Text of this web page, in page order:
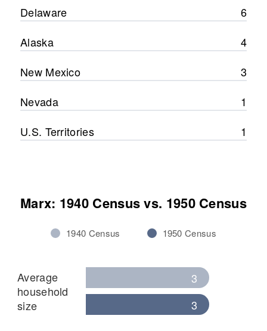
Delaware
6
Alaska
4
New Mexico
3
Nevada
1
U.S. Territories
1
Marx: 1940 Census vs. 1950 Census
1940 Census 1950 Census
Average
household
size
3
3